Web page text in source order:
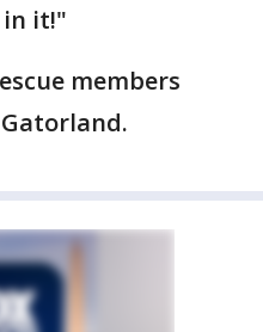
it!"
members